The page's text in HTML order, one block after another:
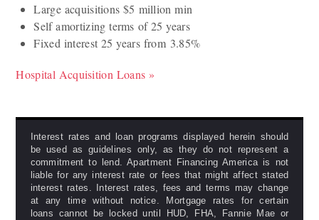
Large acquisitions $5 million min
Self amortizing terms of 25 years
Fixed interest 25 years from 3.85%
Hospital Acquisition Loans »
Interest rates and loan programs displayed herein should
be used as guidelines only, as they do not represent a
commitment to lend. Apartment Financing America is not
liable for any interest rate or fees that might affect stated
interest rates. Interest rates, fees and terms may change
at any time without notice. Mortgage rates for certain
loans cannot be locked until HUD, FHA, Fannie Mae or